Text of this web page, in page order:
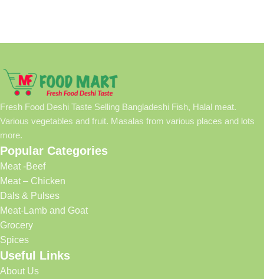
Fresh Food Deshi Taste Selling Bangladeshi Fish, Halal meat.
Various vegetables and fruit. Masalas from various places and lots
more.
Popular Categories
Meat -Beef
Meat – Chicken
Dals & Pulses
Meat-Lamb and Goat
Grocery
Spices
Useful Links
About Us